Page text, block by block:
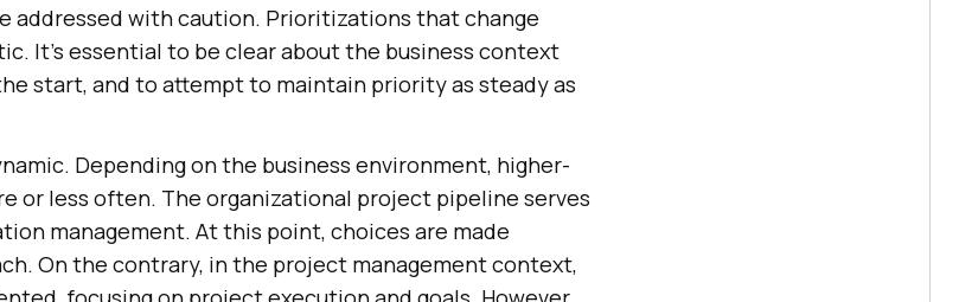
addressed with caution. Prioritizations that change
It’s essential to be clear about the business context
start, and to attempt to maintain priority as steady as
Depending on the business environment, higher-
or less often. The organizational project pipeline serves
management. At this point, choices are made
On the contrary, in the project management context,